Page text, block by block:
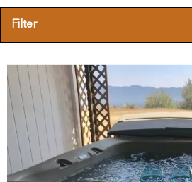
Filter